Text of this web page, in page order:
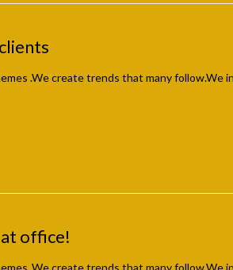
.We create trends that many follow.We
office!